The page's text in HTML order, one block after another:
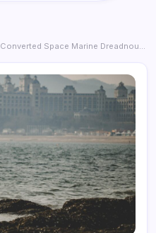
Converted Space Marine Dreadnought Arm: A Hobbyist’s Guide